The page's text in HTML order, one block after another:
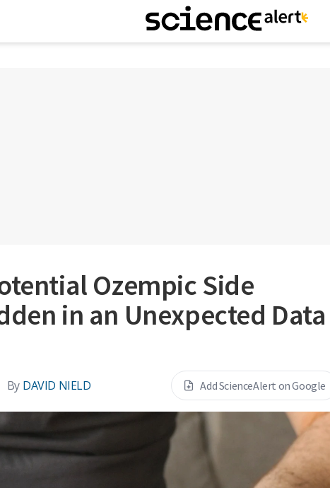
Ozempic Side
in an Unexpected Data
By DAVID NIELD Add ScienceAlert on Google